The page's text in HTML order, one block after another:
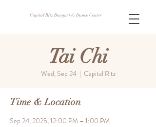
Capital Ritz Banquet & Dance Center
Tai Chi
Wed, Sep 24
  |
Capital Ritz
Time & Location
Sep 24, 2025, 12:00 PM – 1:00 PM